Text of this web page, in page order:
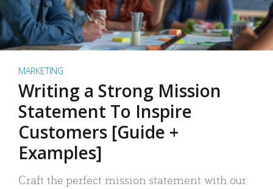
MARKETING
Writing a Strong Mission
Statement To Inspire
Customers [Guide +
Examples]
Craft the perfect mission statement with our